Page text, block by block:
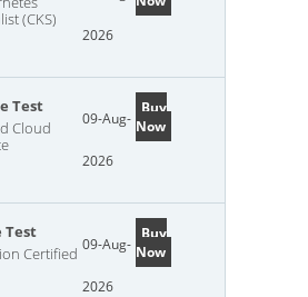
(CKS)
2026
Test
Cloud
09-Aug-
2026
Buy
Now
Test
Certified 09-Aug-
2026
Buy
Now